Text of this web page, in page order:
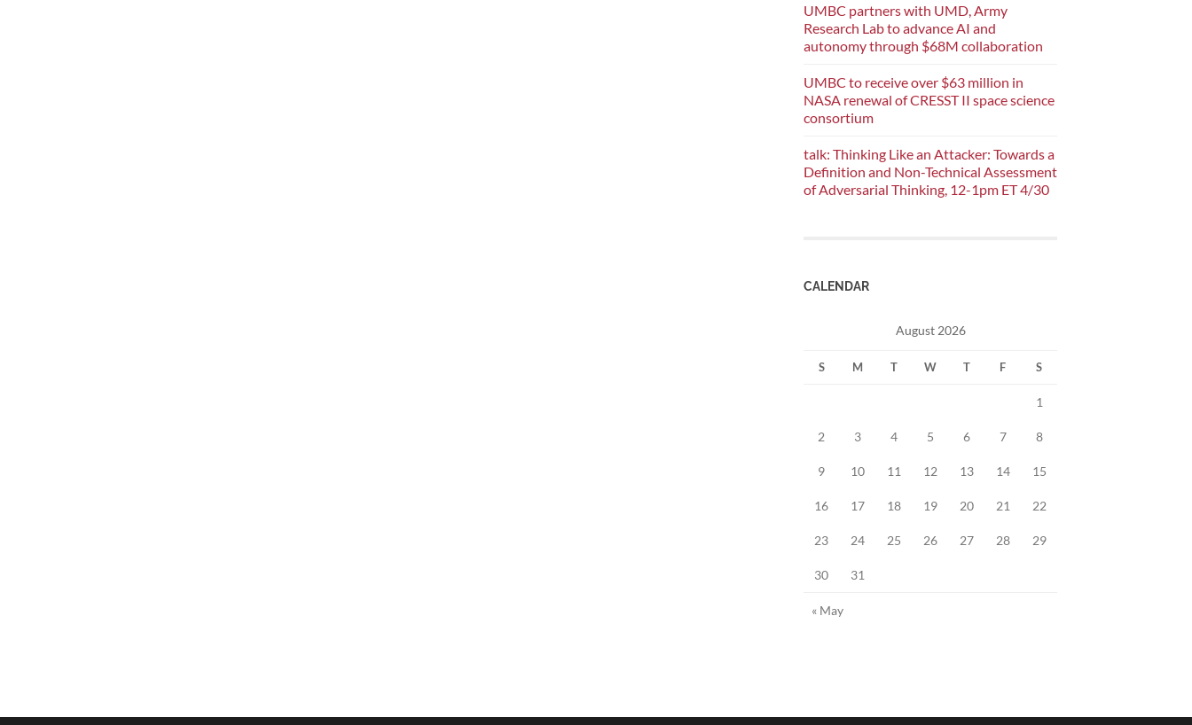
UMBC partners with UMD, Army
Research Lab to advance AI and
autonomy through $68M collaboration
UMBC to receive over $63 million in
NASA renewal of CRESST II space science
consortium
talk: Thinking Like an Attacker: Towards a
Definition and Non-Technical Assessment
of Adversarial Thinking, 12-1pm ET 4/30
CALENDAR
August 2026
S M T W T F S
1
2 3 4 5 6 7 8
9 10 11 12 13 14 15
16 17 18 19 20 21 22
23 24 25 26 27 28 29
30 31
« May